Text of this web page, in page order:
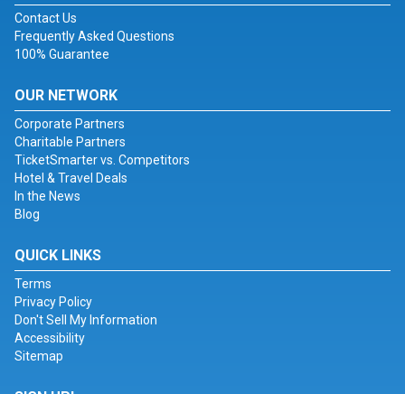
Contact Us
Frequently Asked Questions
100% Guarantee
OUR NETWORK
Corporate Partners
Charitable Partners
TicketSmarter vs. Competitors
Hotel & Travel Deals
In the News
Blog
QUICK LINKS
Terms
Privacy Policy
Don't Sell My Information
Accessibility
Sitemap